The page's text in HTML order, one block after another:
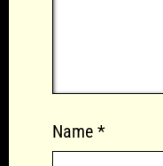
Name *